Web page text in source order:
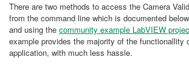
There are two methods to access the Camera
from the command line which is documented
and using the community example LabVIEW
example provides the majority of the functionallity
application, with much less hassle.